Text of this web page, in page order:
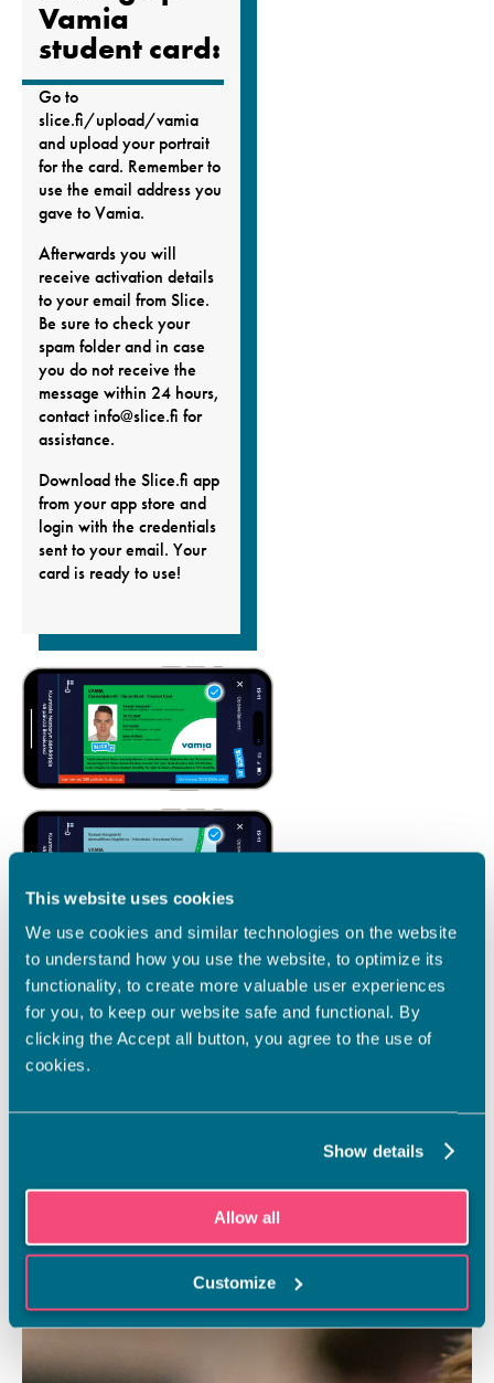
This website uses cookies
We use cookies and similar technologies on the website
to understand how you use the website, to optimize its
functionality, to create more valuable user experiences
for you, to keep our website safe and functional. By
clicking the Accept all button, you agree to the use of
cookies.
Show details
Allow all
Customize
Vamia
student card:
Go to
slice.fi/upload/vamia
and upload your portrait
for the card. Remember to
use the email address you
gave to Vamia.
Afterwards you will
receive activation details
to your email from Slice.
Be sure to check your
spam folder and in case
you do not receive the
message within 24 hours,
contact info@slice.fi for
assistance.
Download the Slice.fi app
from your app store and
login with the credentials
sent to your email. Your
card is ready to use!